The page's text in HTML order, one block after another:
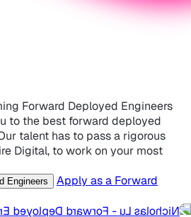
Forward Deployed Engineers
to the best forward deployed
talent has to pass a rigorous
Digital, to work on your most
Engineers
Apply as a Forward